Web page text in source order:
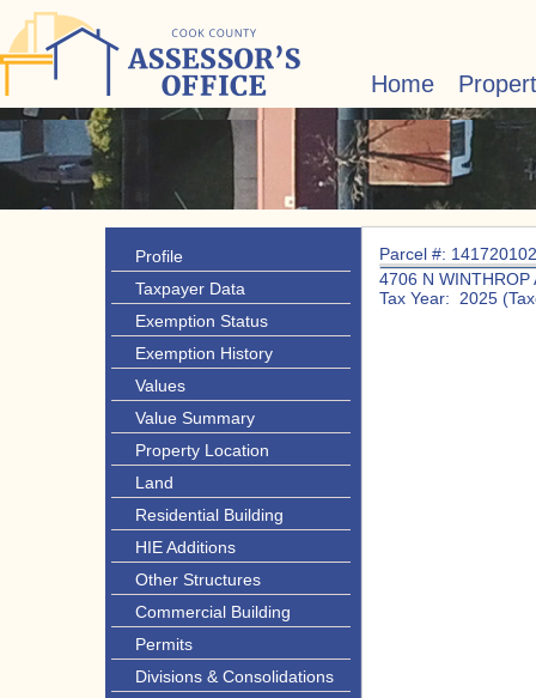
Home
Profile
Taxpayer Data
Exemption Status
Exemption History
Values
Value Summary
Property Location
Land
Residential Building
HIE Additions
Other Structures
Commercial Building
Permits
Divisions & Consolidations
Parcel #:
4706 N WINTHROP
Tax Year: 2025